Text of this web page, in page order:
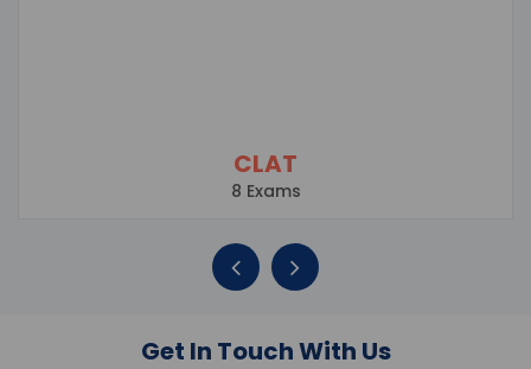
CLAT
8 Exams
Get In Touch With Us